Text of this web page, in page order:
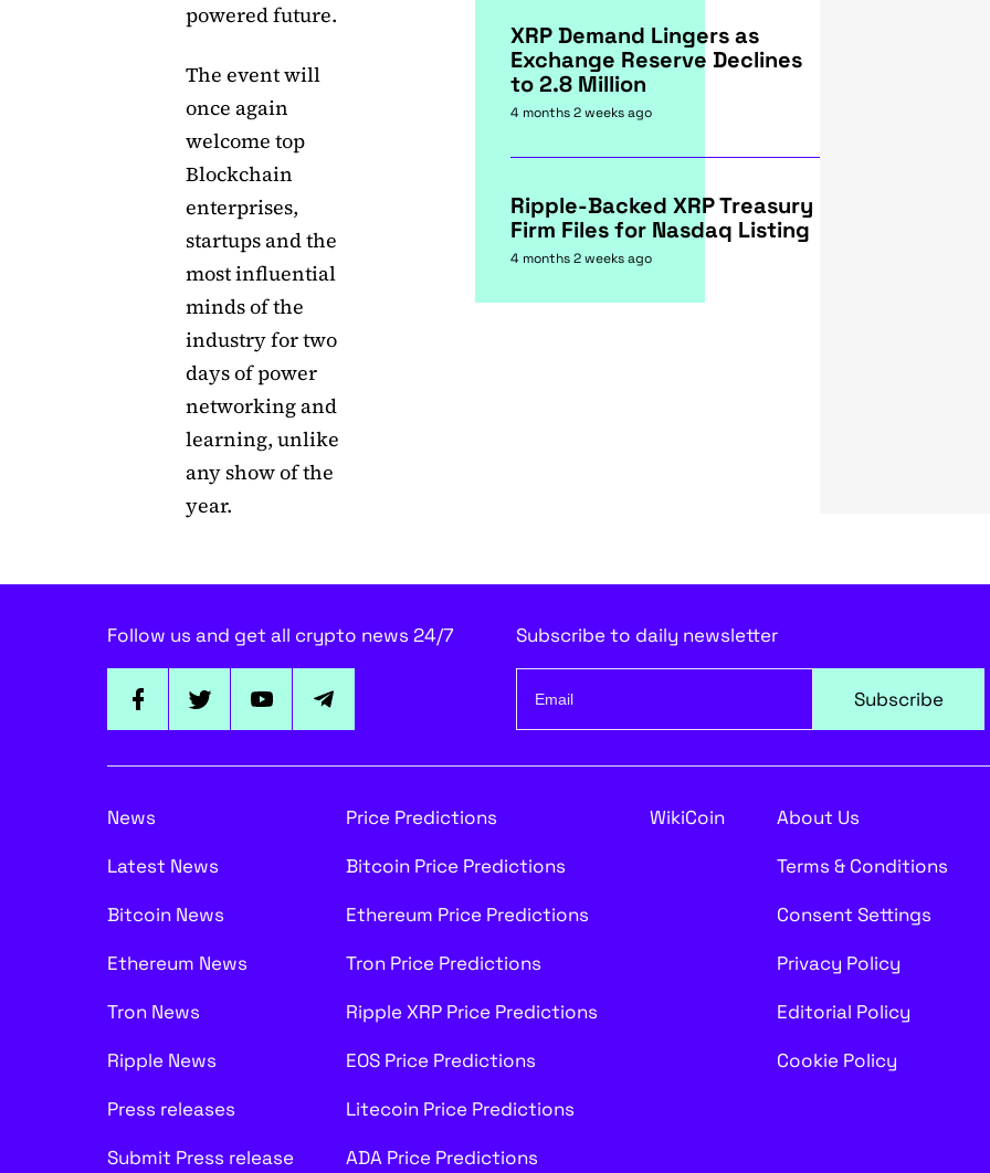
powered future.
The event will
once again
welcome top
Blockchain
enterprises,
startups and the
most influential
minds of the
industry for two
days of power
networking and
learning, unlike
any show of the
year.
XRP Demand Lingers as
Exchange Reserve Declines
to 2.8 Million
4 months 2 weeks ago
Ripple-Backed XRP Treasury
Firm Files for Nasdaq Listing
4 months 2 weeks ago
Follow us and get all crypto news 24/7 Subscribe to daily newsletter
Subscribe
News
Latest News
Bitcoin News
Ethereum News
Tron News
Ripple News
Press releases
Submit Press release
Price Predictions
Bitcoin Price Predictions
Ethereum Price Predictions
Tron Price Predictions
Ripple XRP Price Predictions
EOS Price Predictions
Litecoin Price Predictions
ADA Price Predictions
WikiCoin
About Us
Terms & Conditions
Consent Settings
Privacy Policy
Editorial Policy
Cookie Policy